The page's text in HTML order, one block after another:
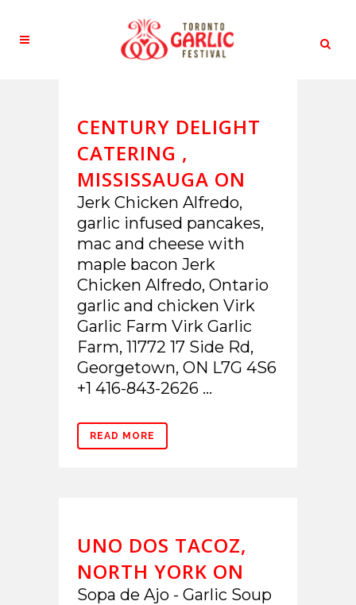
CENTURY DELIGHT
CATERING ,
MISSISSAUGA ON
Jerk Chicken Alfredo,
garlic infused pancakes,
mac and cheese with
maple bacon Jerk
Chicken Alfredo, Ontario
garlic and chicken Virk
Garlic Farm Virk Garlic
Farm, 11772 17 Side Rd,
Georgetown, ON L7G 4S6
+1 416-843-2626 ...
READ MORE
UNO DOS TACOZ,
NORTH YORK ON
Sopa de Ajo - Garlic Soup